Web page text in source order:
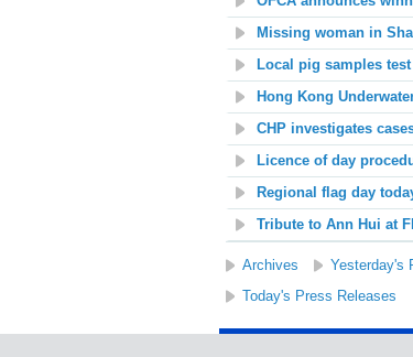
Missing woman in
Local pig samples
Hong Kong
CHP investigates
Licence of day
Regional flag day
Tribute to Ann Hui at
Archives Yesterday's
Today's Press Releases